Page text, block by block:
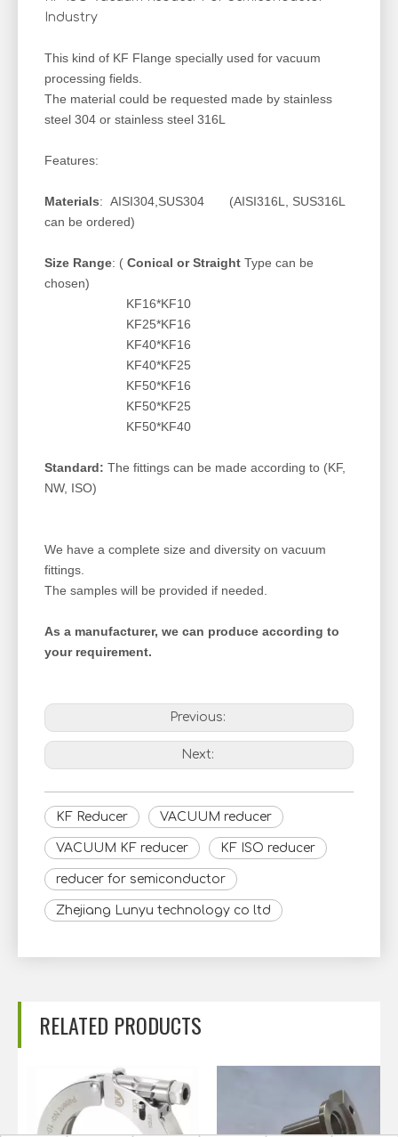
Industry
This kind of KF Flange specially used for vacuum
processing fields.
The material could be requested made by stainless
steel 304 or stainless steel 316L
Features:
Materials: AISI304,SUS304 (AISI316L, SUS316L
can be ordered)
Size Range: ( Conical or Straight Type can be
chosen)
KF16*KF10
KF25*KF16
KF40*KF16
KF40*KF25
KF50*KF16
KF50*KF25
KF50*KF40
Standard: The fittings can be made according to (KF,
NW, ISO)
We have a complete size and diversity on vacuum
fittings.
The samples will be provided if needed.
As a manufacturer, we can produce according to
your requirement.
Previous:
Next:
KF Reducer VACUUM reducer
VACUUM KF reducer KF ISO reducer
reducer for semiconductor
Zhejiang Lunyu technology co ltd
RELATED PRODUCTS